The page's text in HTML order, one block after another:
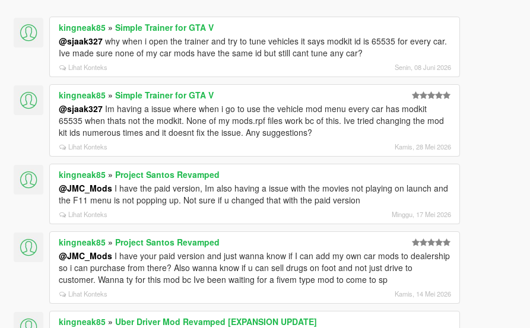
kingneak85» Simple Trainer for GTA V
@sjaak327why when i open the trainer and try to tune vehicles it says modkit id is 65535 for every car.
Ive made sure none of my car mods have the same id but still cant tune any car?
Lihat Konteks Senin, 08 Juni 2026
kingneak85» Simple Trainer for GTA V
@sjaak327Im having a issue where when i go to use the vehicle mod menu every car has modkit
65535 when thats not the modkit. None of my mods.rpf files work bc of this. Ive tried changing the mod
kit ids numerous times and it doesnt fix the issue. Any suggestions?
Lihat Konteks Kamis, 28 Mei 2026
kingneak85» Project Santos Revamped
@JMC_ModsI have the paid version, Im also having a issue with the movies not playing on launch and
the F11 menu is not popping up. Not sure if u changed that with the paid version
Lihat Konteks Minggu, 17 Mei 2026
kingneak85» Project Santos Revamped
@JMC_ModsI have your paid version and just wanna know if I can add my own car mods to dealership
so i can purchase from there? Also wanna know if u can sell drugs on foot and not just drive to
customer. Wanna ty for this mod bc Ive been waiting for a fivem type mod to come to sp
Lihat Konteks Kamis, 14 Mei 2026
kingneak85» Uber Driver Mod Revamped [EXPANSION UPDATE]